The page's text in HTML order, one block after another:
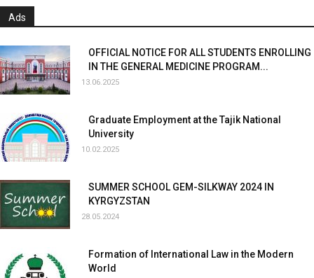
Ads
OFFICIAL NOTICE FOR ALL STUDENTS ENROLLING
IN THE GENERAL MEDICINE PROGRAM...
13.06.2025
Graduate Employment at the Tajik National
University
10.02.2025
SUMMER SCHOOL GEM-SILKWAY 2024 IN
KYRGYZSTAN
28.05.2024
Formation of International Law in the Modern
World